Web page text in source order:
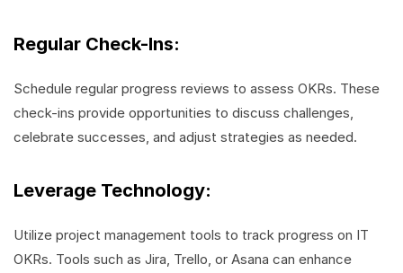
Regular Check-Ins:
Schedule regular progress reviews to assess OKRs. These
check-ins provide opportunities to discuss challenges,
celebrate successes, and adjust strategies as needed.
Leverage Technology:
Utilize project management tools to track progress on IT
OKRs. Tools such as Jira, Trello, or Asana can enhance